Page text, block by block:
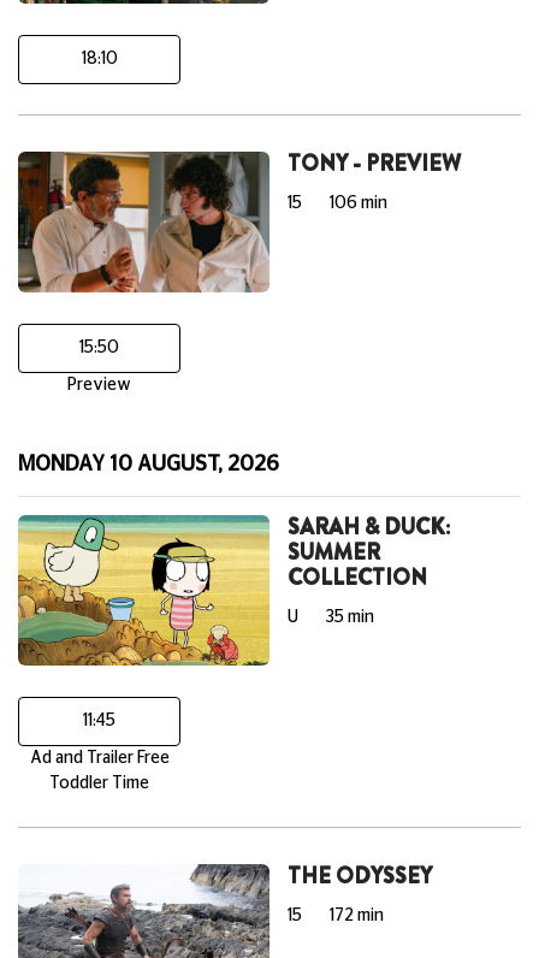
18:10
TONY - PREVIEW
15 106 min
15:50
Preview
MONDAY 10 AUGUST, 2026
SARAH & DUCK:
SUMMER
COLLECTION
U 35 min
11:45
Ad and Trailer Free
Toddler Time
THE ODYSSEY
15 172 min